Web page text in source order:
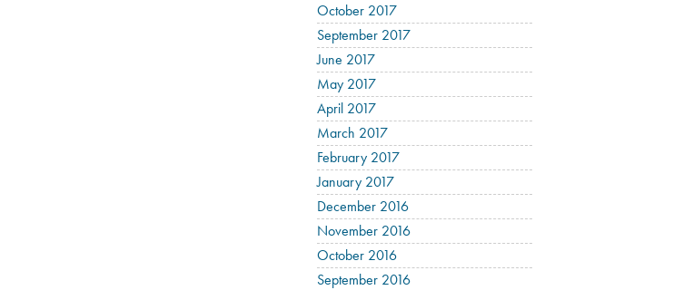
October 2017
September 2017
June 2017
May 2017
April 2017
March 2017
February 2017
January 2017
December 2016
November 2016
October 2016
September 2016